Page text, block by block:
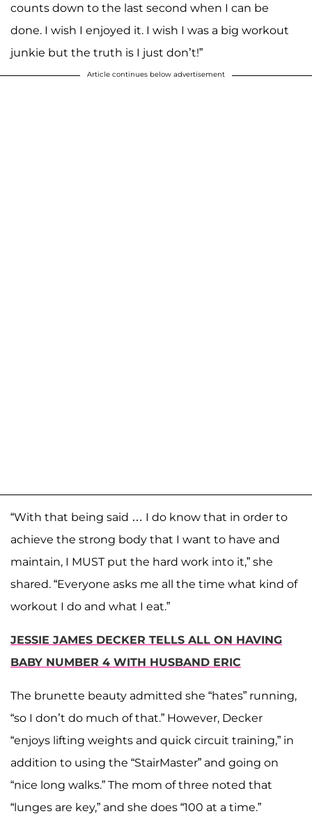
counts down to the last second when I can be
done. I wish I enjoyed it. I wish I was a big workout
junkie but the truth is I just don’t!”
Article continues below advertisement
“With that being said … I do know that in order to
achieve the strong body that I want to have and
maintain, I MUST put the hard work into it,” she
shared. “Everyone asks me all the time what kind of
workout I do and what I eat.”
JESSIE JAMES DECKER TELLS ALL ON HAVING
BABY NUMBER 4 WITH HUSBAND ERIC
The brunette beauty admitted she “hates” running,
“so I don’t do much of that.” However, Decker
“enjoys lifting weights and quick circuit training,” in
addition to using the “StairMaster” and going on
“nice long walks.” The mom of three noted that
“lunges are key,” and she does “100 at a time.”